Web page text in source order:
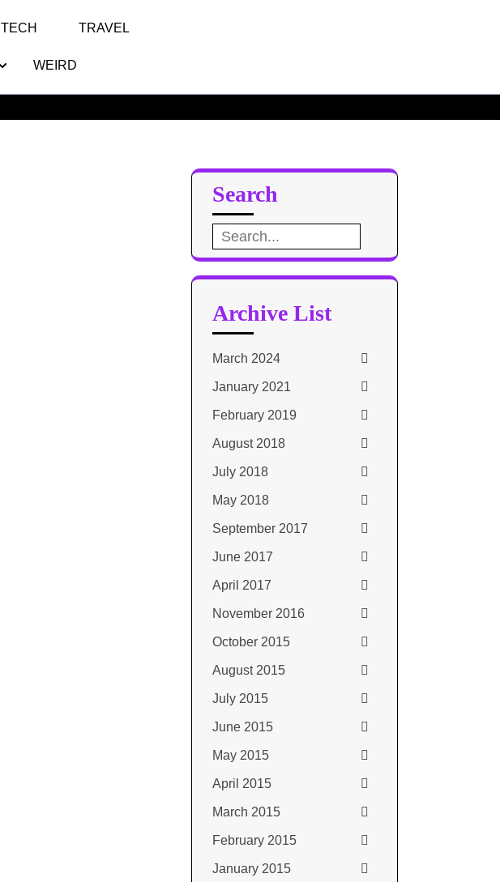
TECH TRAVEL
WEIRD
>>
Search
Search
for:
Archive List
March 2024
January 2021
February 2019
August 2018
July 2018
May 2018
September 2017
June 2017
April 2017
November 2016
October 2015
August 2015
July 2015
June 2015
May 2015
April 2015
March 2015
February 2015
January 2015